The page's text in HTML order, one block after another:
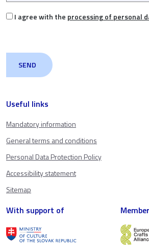
Useful links
Mandatory information
General terms and conditions
Personal Data Protection Policy
Accessibility statement
Sitemap
I agree with the processing of personal
With support of